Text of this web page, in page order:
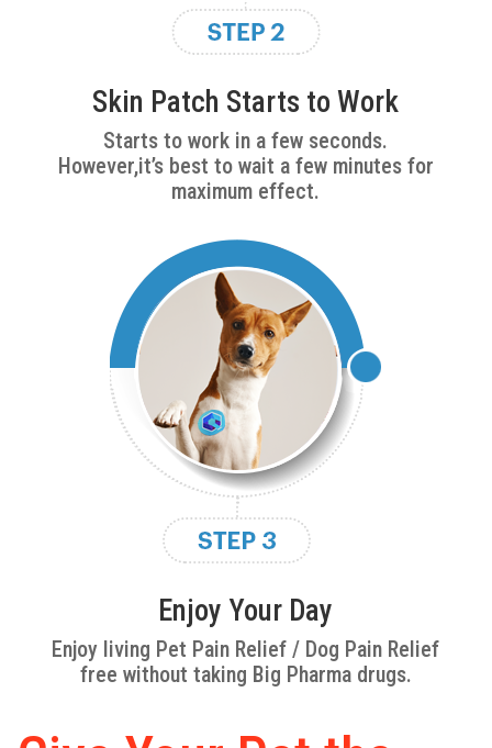
Skin Patch Starts to Work
Starts to work in a few seconds.
However,it’s best to wait a few minutes for
maximum effect.
Enjoy Your Day
Enjoy living Pet Pain Relief / Dog Pain Relief
free without taking Big Pharma drugs.